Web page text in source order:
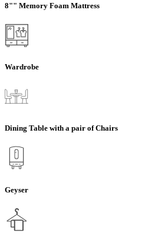
8"" Memory Foam Mattress
Wardrobe
Dining Table with a pair of Chairs
Geyser